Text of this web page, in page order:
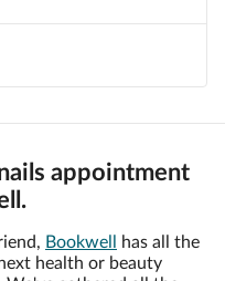
appointment
Bookwell
has all the
health or beauty